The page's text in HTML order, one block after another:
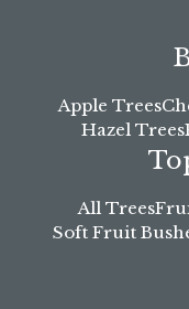
Apple Trees
Hazel Trees
All Trees
Soft Fruit